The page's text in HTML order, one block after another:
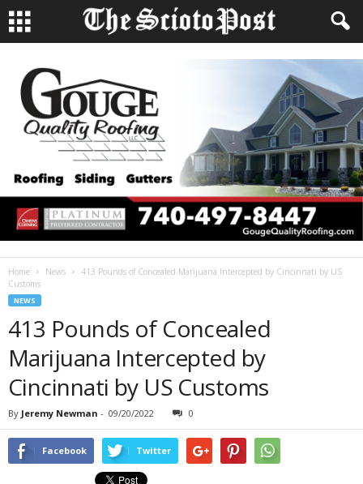
Home News
413 Pounds of Concealed Marijuana Intercepted by Cincinnati by US
Customs
NEWS
413 Pounds of Concealed
Marijuana Intercepted by
Cincinnati by US Customs
By Jeremy Newman - 09/20/2022 0
Facebook Twitter